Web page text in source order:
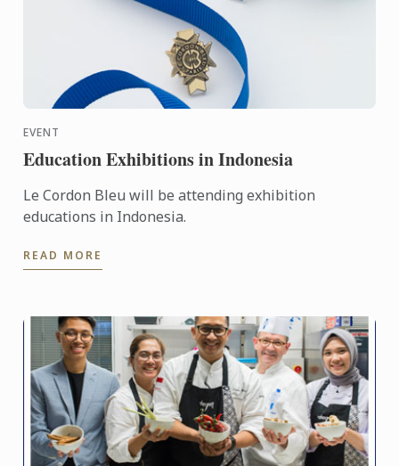
EVENT
Education Exhibitions in Indonesia
Le Cordon Bleu will be attending exhibition
educations in Indonesia.
READ MORE